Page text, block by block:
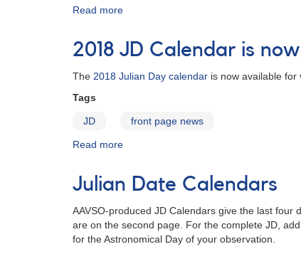
Read more
for
2018 JD Calendar is
The 2018 Julian Day calendar is now available for
Tags
JD front page news
Read more
Calendar
now
available
Julian Date Calendars
AAVSO-produced JD Calendars give the last
are on the second page. For the complete JD,
for the Astronomical Day of your observation.